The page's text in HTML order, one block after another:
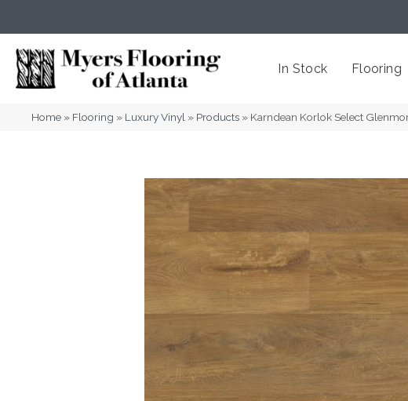
In Stock Flooring
Home » Flooring » Luxury Vinyl » Products » Karndean Korlok Select